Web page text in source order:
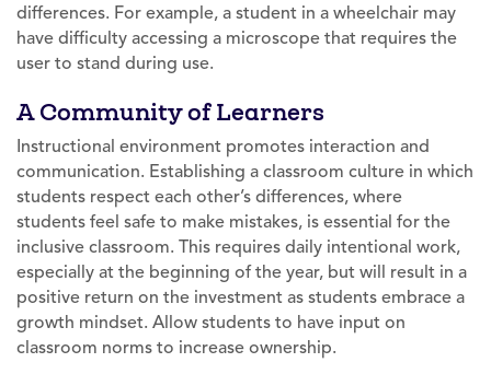
differences. For example, a student in a wheelchair may
have difficulty accessing a microscope that requires the
user to stand during use.
A Community of Learners
Instructional environment promotes interaction and
communication. Establishing a classroom culture in which
students respect each other’s differences, where
students feel safe to make mistakes, is essential for the
inclusive classroom. This requires daily intentional work,
especially at the beginning of the year, but will result in a
positive return on the investment as students embrace a
growth mindset. Allow students to have input on
classroom norms to increase ownership.